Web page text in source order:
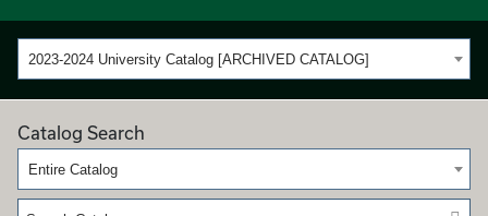
2023-2024 University Catalog [ARCHIVED CATALOG]
Catalog Search
Entire Catalog